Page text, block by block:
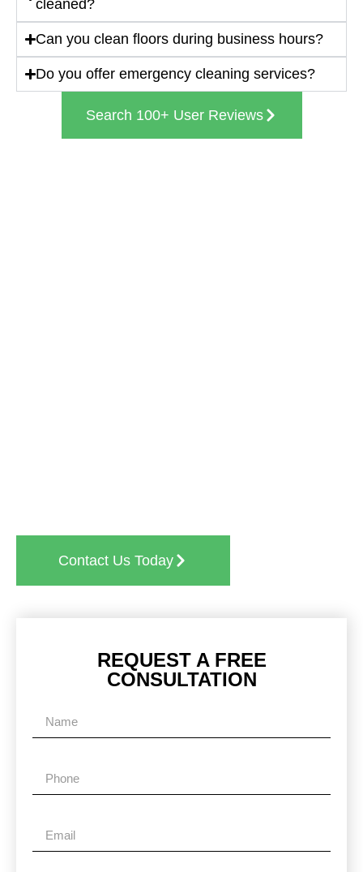
cleaned?
Can you clean floors during business hours?
Do you offer emergency cleaning services?
Search 100+ User Reviews
Contact Us Today
REQUEST A FREE
CONSULTATION